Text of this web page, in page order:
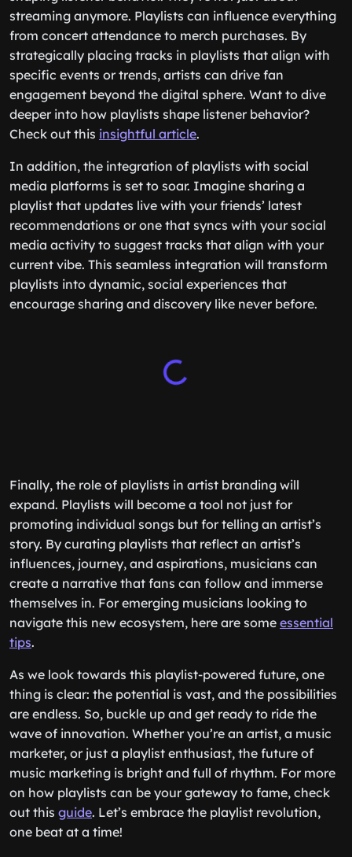
streaming anymore. Playlists can influence everything
from concert attendance to merch purchases. By
strategically placing tracks in playlists that align with
specific events or trends, artists can drive fan
engagement beyond the digital sphere. Want to dive
deeper into how playlists shape listener behavior?
Check out this insightful article.
In addition, the integration of playlists with social
media platforms is set to soar. Imagine sharing a
playlist that updates live with your friends’ latest
recommendations or one that syncs with your social
media activity to suggest tracks that align with your
current vibe. This seamless integration will transform
playlists into dynamic, social experiences that
encourage sharing and discovery like never before.
Finally, the role of playlists in artist branding will
expand. Playlists will become a tool not just for
promoting individual songs but for telling an artist’s
story. By curating playlists that reflect an artist’s
influences, journey, and aspirations, musicians can
create a narrative that fans can follow and immerse
themselves in. For emerging musicians looking to
navigate this new ecosystem, here are some essential
tips.
As we look towards this playlist-powered future, one
thing is clear: the potential is vast, and the possibilities
are endless. So, buckle up and get ready to ride the
wave of innovation. Whether you’re an artist, a music
marketer, or just a playlist enthusiast, the future of
music marketing is bright and full of rhythm. For more
on how playlists can be your gateway to fame, check
out this guide. Let’s embrace the playlist revolution,
one beat at a time!